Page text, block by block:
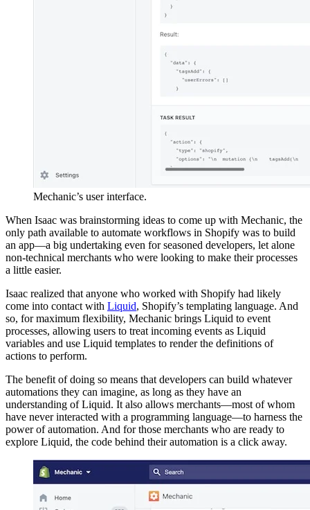
Mechanic’s user interface.
When Isaac was brainstorming ideas to come up with Mechanic, the
only path available to automate workflows in Shopify was to build
an app—a big undertaking even for seasoned developers, let alone
non-technical merchants who were looking to make their processes
a little easier.
Isaac realized that anyone who worked with Shopify had likely
come into contact with Liquid, Shopify’s templating language. And
so, for maximum flexibility, Mechanic brings Liquid to event
processes, allowing users to treat incoming events as Liquid
variables and use Liquid templates to render the definitions of
actions to perform.
The benefit of doing so means that developers can build whatever
automations they can imagine, as long as they have an
understanding of Liquid. It also allows merchants—most of whom
have never interacted with a programming language—to harness the
power of automation. And for those merchants who are ready to
explore Liquid, the code behind their automation is a click away.